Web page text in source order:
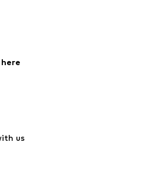
Jumpsuits & playsuits
us